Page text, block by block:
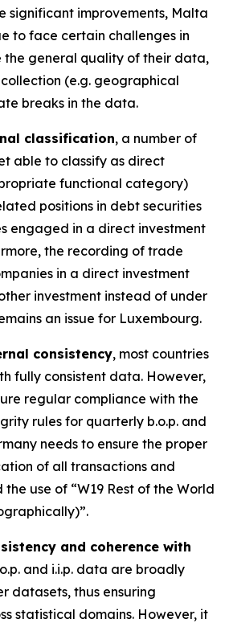
significant improvements, Malta
to face certain challenges in
the general quality of their data,
(e.g. geographical
breaks in the data.
classification, a number of
able to classify as direct
functional category)
positions in debt securities
engaged in a direct investment
the recording of trade
in a direct investment
investment instead of under
an issue for Luxembourg.
consistency, most countries
fully consistent data. However,
regular compliance with the
rules for quarterly b.o.p. and
needs to ensure the proper
of all transactions and
use of “W19 Rest of the World
and coherence with
and i.i.p. data are broadly
datasets, thus ensuring
statistical domains. However, it